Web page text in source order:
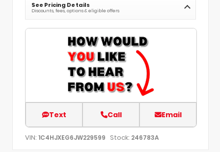
See Pricing Details
Discounts, fees, options & eligible offers
Text Call Email
VIN: 1C4HJXEG6JW229599 Stock: 246783A